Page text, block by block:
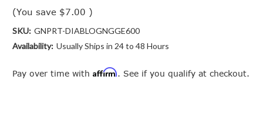
(You save $7.00 )
SKU: GNPRT-DIABLOGNGGE600
Availability: Usually Ships in 24 to 48 Hours
Pay over time with Affirm. See if you qualify at checkout.